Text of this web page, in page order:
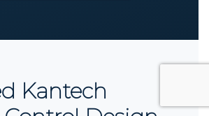
Kantech